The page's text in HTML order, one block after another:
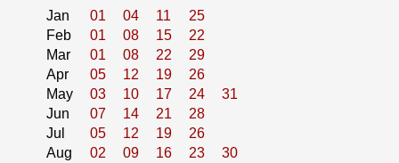
Jan 01 04 11
25
Feb
01 08 15
22
Mar
01 08 22
29
Apr
05 12 19
26
May
03 10 17 24
31
Jun
07 14 21
28
Jul
05 12 19
26
Aug
02 09 16 23
30